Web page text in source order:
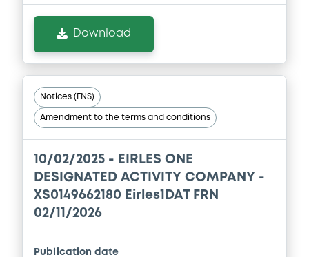
Download
Notices (FNS)
Amendment to the terms and conditions
10/02/2025 - EIRLES ONE
DESIGNATED ACTIVITY COMPANY -
XS0149662180 Eirles1DAT FRN
02/11/2026
Publication date